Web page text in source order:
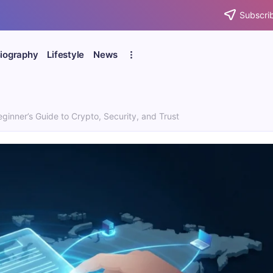
Lifestyle News
Guide to Crypto, Security, and Trust